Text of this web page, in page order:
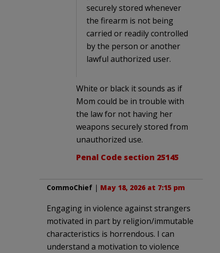
securely stored whenever
the firearm is not being
carried or readily controlled
by the person or another
lawful authorized user.
White or black it sounds as if
Mom could be in trouble with
the law for not having her
weapons securely stored from
unauthorized use.
Penal Code section 25145
CommoChief | May 18, 2026 at 7:15 pm
Engaging in violence against strangers
motivated in part by religion/immutable
characteristics is horrendous. I can
understand a motivation to violence